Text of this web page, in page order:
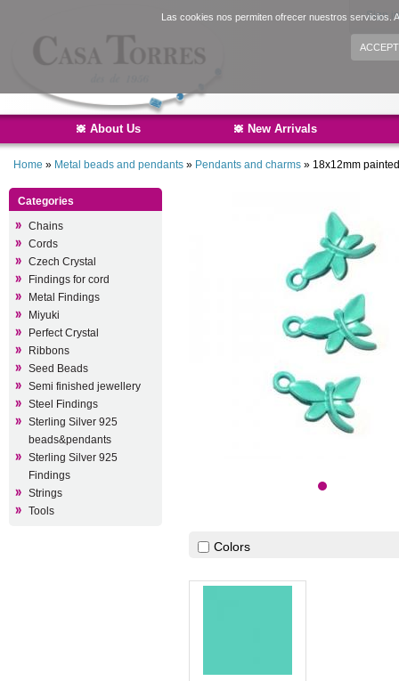
Las cookies nos permiten ofrecer nuestros servicios.
ACCEPT
Sign
About Us New Arrivals
Home » Metal beads and pendants » Pendants and charms » 18x12mm
Categories
Chains
Cords
Czech Crystal
Findings for cord
Metal Findings
Miyuki
Perfect Crystal
Ribbons
Seed Beads
Semi finished jewellery
Steel Findings
Sterling Silver 925
beads&pendants
Sterling Silver 925
Findings
Strings
Tools
Colors